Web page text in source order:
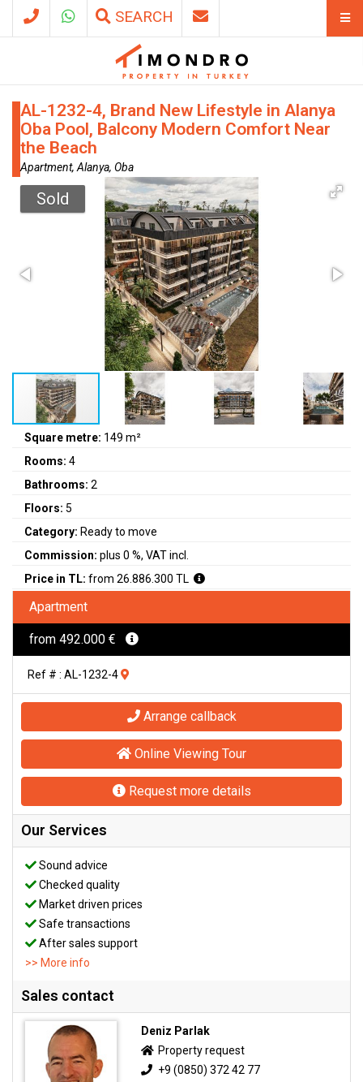
SEARCH
AL-1232-4, Brand New Lifestyle in Alanya
Oba Pool, Balcony Modern Comfort Near
the Beach
Apartment, Alanya, Oba
Sold
Square metre: 149 m²
Rooms: 4
Bathrooms: 2
Floors: 5
Category: Ready to move
Commission: plus 0 %, VAT incl.
Price in TL: from 26.886.300 TL
Apartment
from 492.000 €
Ref # : AL-1232-4
Arrange callback
Online Viewing Tour
Request more details
Our Services
Sound advice
Checked quality
Market driven prices
Safe transactions
After sales support
>> More info
Sales contact
Deniz Parlak
Property request
+9 (0850) 372 42 77